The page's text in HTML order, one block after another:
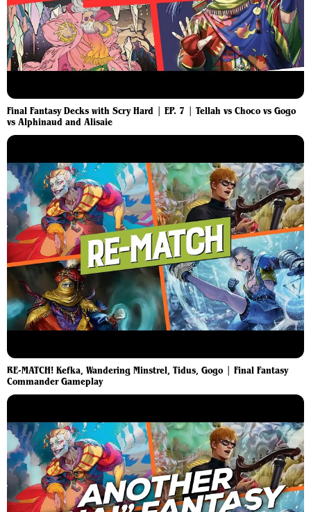
Final Fantasy Decks with Scry Hard | EP. 7 | Tellah vs Choco vs Gogo
vs Alphinaud and Alisaie
RE-MATCH! Kefka, Wandering Minstrel, Tidus, Gogo | Final Fantasy
Commander Gameplay